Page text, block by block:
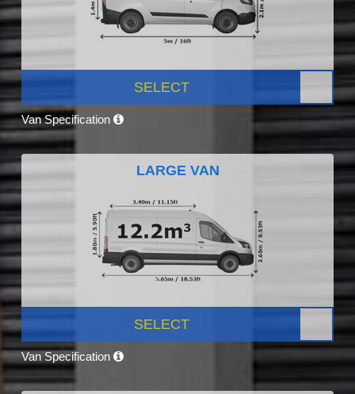
SELECT
Van Specification
LARGE VAN
SELECT
Van Specification